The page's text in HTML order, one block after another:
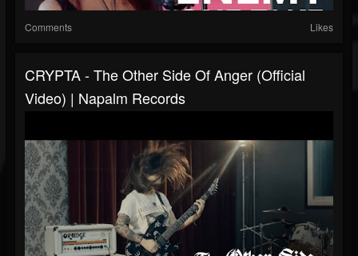
Comments Likes
CRYPTA - The Other Side Of Anger (Official
Video) | Napalm Records